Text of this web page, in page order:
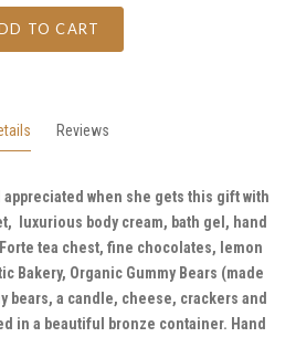
TO CART
Reviews
when she gets this gift with
luxurious body cream, bath gel, hand
tea chest, fine chocolates, lemon
Bakery, Organic Gummy Bears (made
bears, a candle, cheese, crackers and
in a beautiful bronze container. Hand